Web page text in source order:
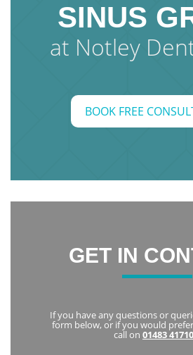
SINUS
at Notley
BOOK FREE
GET IN
If you have any questions or
form below, or if you would
call on 01483